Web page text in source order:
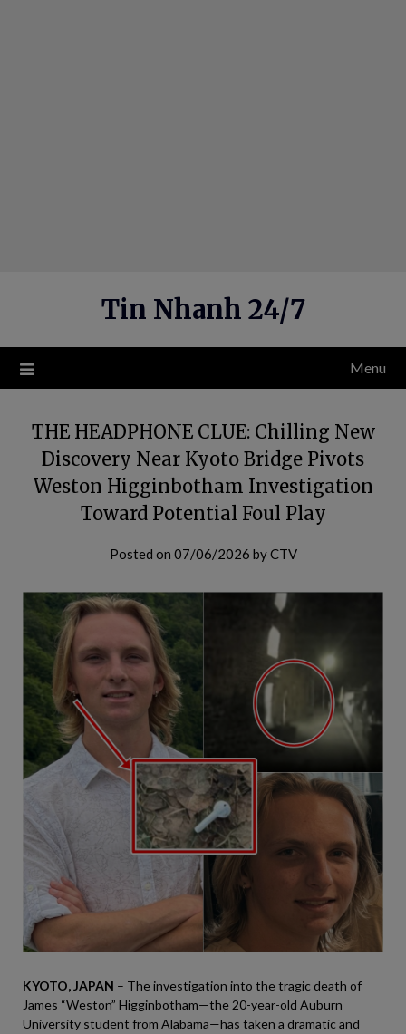
Tin Nhanh 24/7
Menu
THE HEADPHONE CLUE: Chilling New
Discovery Near Kyoto Bridge Pivots
Weston Higginbotham Investigation
Toward Potential Foul Play
Posted on 07/06/2026 byCTV
KYOTO, JAPAN – The investigation into the tragic death of
James “Weston” Higginbotham—the 20-year-old Auburn
University student from Alabama—has taken a dramatic and